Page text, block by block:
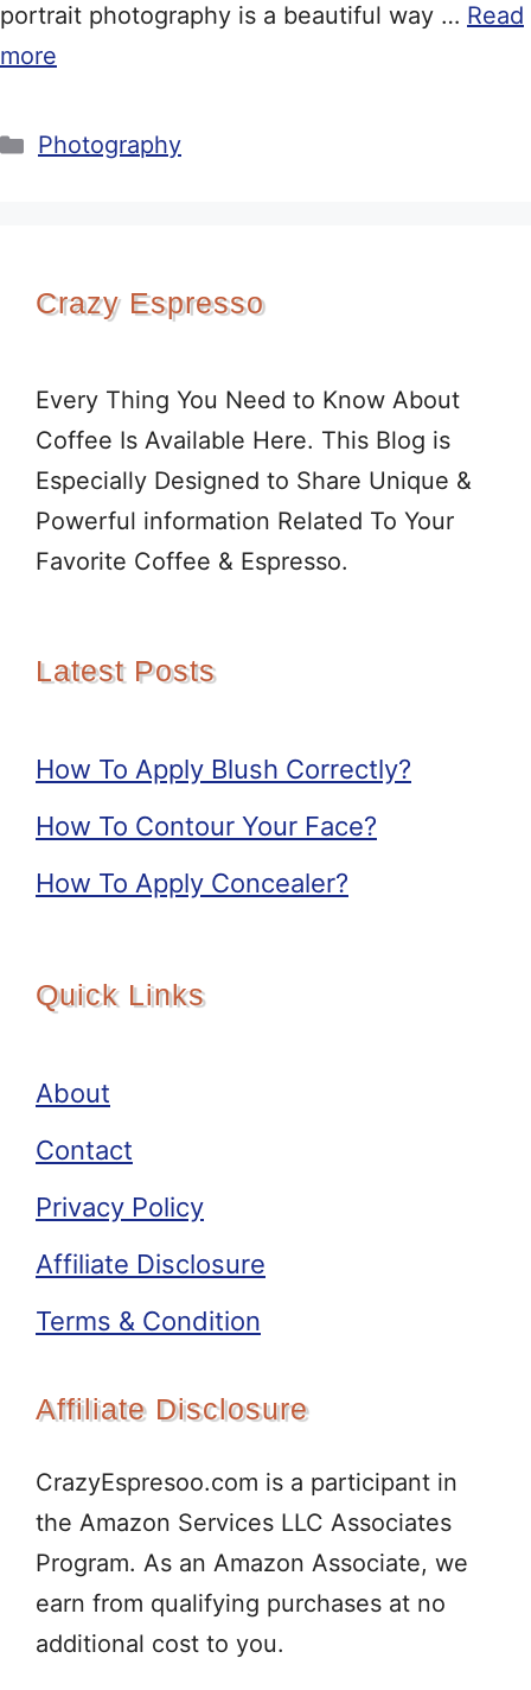
portrait photography is a beautiful way … Read
more
Categories
Photography
Crazy Espresso
Every Thing You Need to Know About
Coffee Is Available Here. This Blog is
Especially Designed to Share Unique &
Powerful information Related To Your
Favorite Coffee & Espresso.
Latest Posts
How To Apply Blush Correctly?
How To Contour Your Face?
How To Apply Concealer?
Quick Links
About
Contact
Privacy Policy
Affiliate Disclosure
Terms & Condition
Affiliate Disclosure
CrazyEspresoo.com is a participant in
the Amazon Services LLC Associates
Program. As an Amazon Associate, we
earn from qualifying purchases at no
additional cost to you.